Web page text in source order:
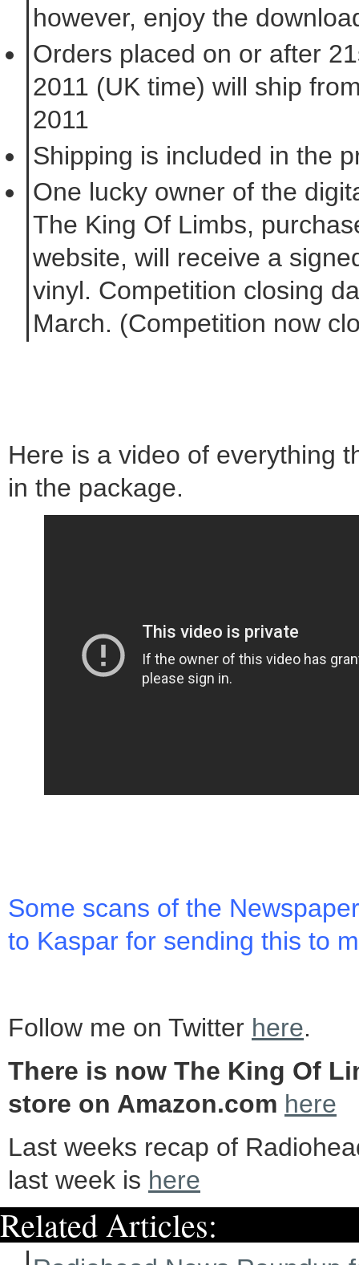
however, enjoy the
Orders placed on or after
2011 (UK time) will ship
2011
Shipping is included in the
One lucky owner of the
The King Of Limbs,
website, will receive a
vinyl. Competition closing
March. (Competition now
Here is a video of everything
in the package.
Some scans of the
to Kaspar for sending this to
Follow me on Twitter here.
There is now The King Of
store on Amazon.com here
Last weeks recap of
last week is here
Related Articles: